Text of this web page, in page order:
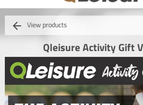
View products
Qleisure Activity Gift